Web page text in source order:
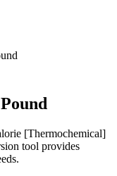
[Thermochemical]
tool provides